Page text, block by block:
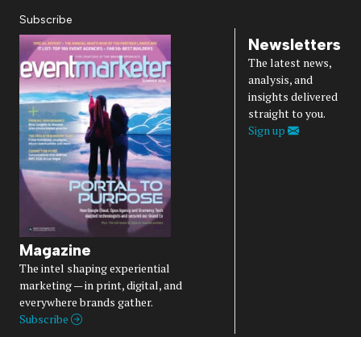
Subscribe
Magazine
The intel shaping experiential
marketing — in print, digital, and
everywhere brands gather.
Subscribe
Newsletters
The latest news,
analysis, and
insights delivered
straight to you.
Sign up